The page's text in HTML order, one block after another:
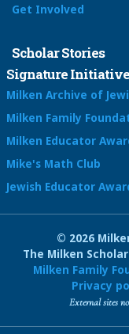
Get Involved
Scholar Stories
Signature
Milken Archive of
Milken Family
Milken Educator
Mike's Math Club
Jewish Educator
© 2026
The Milken
Milken Family
Privacy
External sites